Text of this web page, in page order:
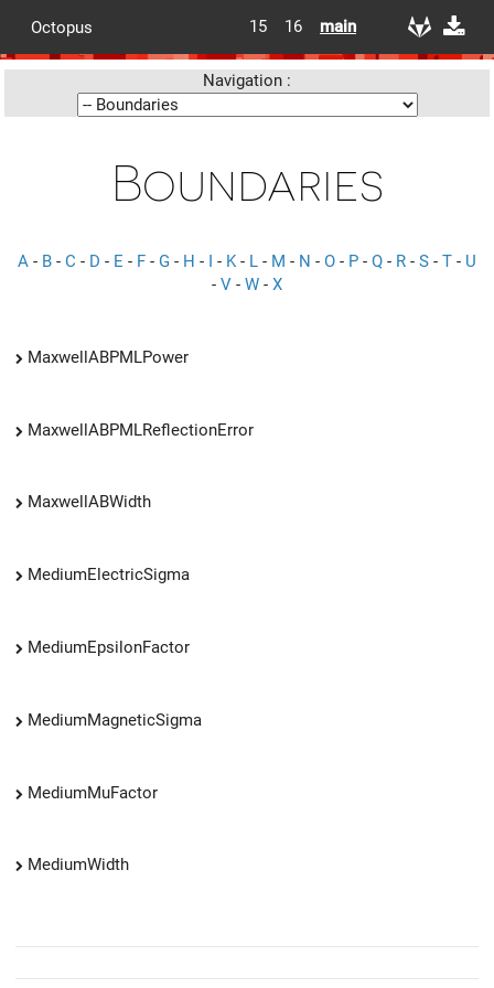
Octopus 15 16 main
Navigation :
Boundaries
A - B - C - D - E - F - G - H - I - K- L - M - N - O - P - Q - R - S - T - U
- V - W - X
MaxwellABPMLPower
MaxwellABPMLReflectionError
MaxwellABWidth
MediumElectricSigma
MediumEpsilonFactor
MediumMagneticSigma
MediumMuFactor
MediumWidth